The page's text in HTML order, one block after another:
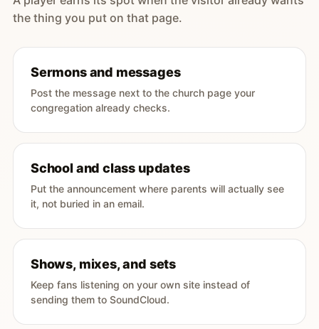
the thing you put on that page.
Sermons and messages
Post the message next to the church page your
congregation already checks.
School and class updates
Put the announcement where parents will actually see
it, not buried in an email.
Shows, mixes, and sets
Keep fans listening on your own site instead of
sending them to SoundCloud.